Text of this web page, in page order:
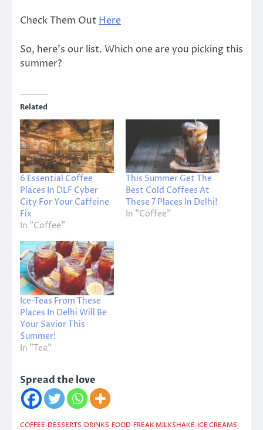
Check Them OutHere
So, here’s our list. Which one are you picking this
summer?
Related
6 Essential Coffee
Places In DLF Cyber
City For Your Caffeine
Fix
In "Coffee"
This Summer Get The
Best Cold Coffees At
These 7 Places In Delhi!
In "Coffee"
Ice-Teas From These
Places In Delhi Will Be
Your Savior This
Summer!
In "Tea"
Spread the love
COFFEE DESSERTS DRINKS FOOD FREAK MILKSHAKE ICE CREAMS